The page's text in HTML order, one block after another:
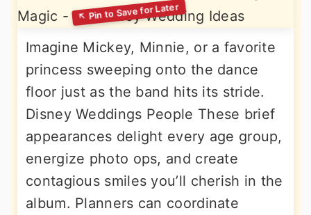
Imagine Mickey, Minnie, or a favorite
princess sweeping onto the dance
floor just as the band hits its stride.
Disney Weddings People These brief
appearances delight every age group,
energize photo ops, and create
contagious smiles you’ll cherish in the
album. Planners can coordinate